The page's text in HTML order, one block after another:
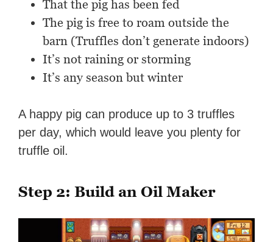
That the pig has been fed
The pig is free to roam outside the
barn (Truffles don’t generate indoors)
It’s not raining or storming
It’s any season but winter
A happy pig can produce up to 3 truffles
per day, which would leave you plenty for
truffle oil.
Step 2: Build an Oil Maker